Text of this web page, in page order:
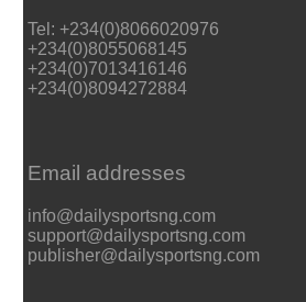
Tel: +234(0)8066020976
+234(0)8055068145
+234(0)7013416146
+234(0)8094272884
Email addresses
info@dailysportsng.com
support@dailysportsng.com
publisher@dailysportsng.com